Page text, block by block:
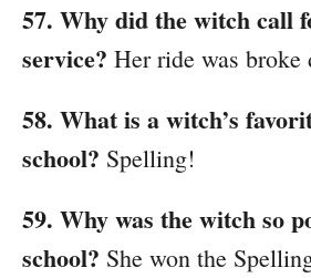
57. Why did the witch call
service? Her ride was broke
58. What is a witch’s
school? Spelling!
59. Why was the witch so
school? She won the